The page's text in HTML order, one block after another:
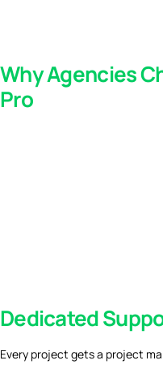
Why Agencies
Pro
Dedicated
Every project gets a project